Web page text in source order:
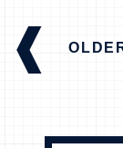
POSTS